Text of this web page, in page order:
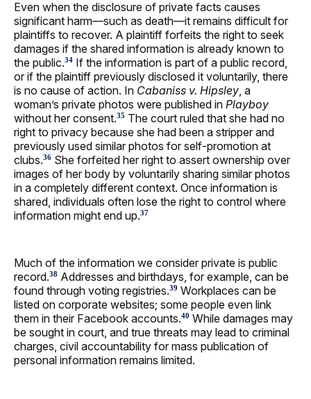
Even when the disclosure of private facts causes
significant harm—such as death—it remains difficult for
plaintiffs to recover. A plaintiff forfeits the right to seek
damages if the shared information is already known to
the public.34 If the information is part of a public record,
or if the plaintiff previously disclosed it voluntarily, there
is no cause of action. In Cabaniss v. Hipsley , a
woman’s private photos were published in Playboy
without her consent.35 The court ruled that she had no
right to privacy because she had been a stripper and
previously used similar photos for self-promotion at
clubs.36 She forfeited her right to assert ownership over
images of her body by voluntarily sharing similar photos
in a completely different context. Once information is
shared, individuals often lose the right to control where
information might end up.37
Much of the information we consider private is public
record.38 Addresses and birthdays, for example, can be
found through voting registries.39 Workplaces can be
listed on corporate websites; some people even link
them in their Facebook accounts.40 While damages may
be sought in court, and true threats may lead to criminal
charges, civil accountability for mass publication of
personal information remains limited.